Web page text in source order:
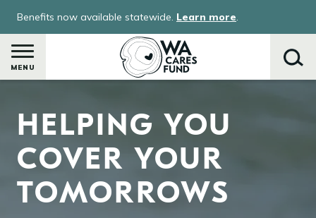
main
content
Benefits now available statewide. Learn more.
MENU
SearchHELPING YOU
COVER YOUR
TOMORROWS